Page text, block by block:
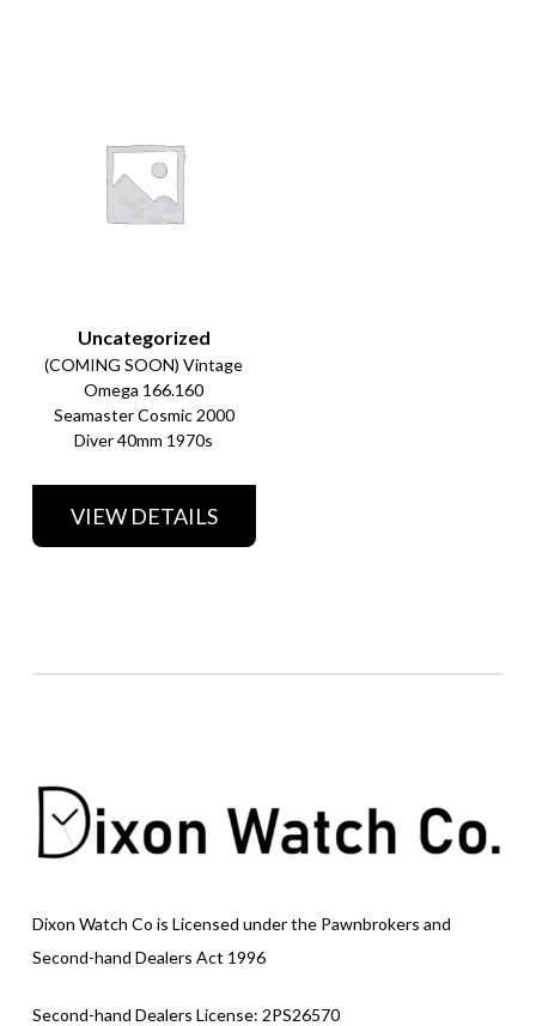
Uncategorized
(COMING SOON) Vintage
Omega 166.160
Seamaster Cosmic 2000
Diver 40mm 1970s
VIEW DETAILS
Dixon Watch Co is Licensed under the Pawnbrokers and
Second-hand Dealers Act 1996
Second-hand Dealers License: 2PS26570